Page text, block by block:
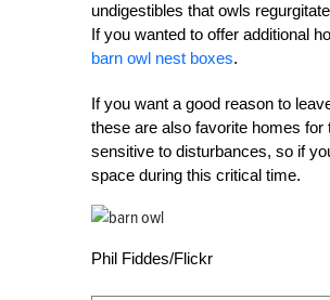
undigestibles that owls
If you wanted to offer additional
barn owl nest boxes.
If you want a good reason to
these are also favorite homes
sensitive to disturbances, so if
space during this critical time.
Phil Fiddes/Flickr